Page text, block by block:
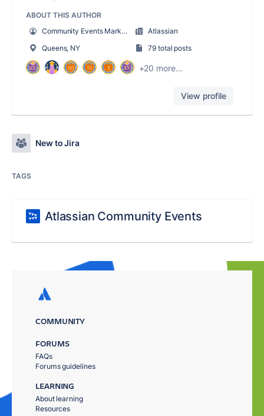
ABOUT THIS AUTHOR
Community Events Marketing Manager
Atlassian
Queens, NY
79 total posts
+20 more...
View profile
New to Jira
TAGS
Atlassian Community Events
COMMUNITY
FORUMS
FAQs
Forums guidelines
LEARNING
About learning
Resources